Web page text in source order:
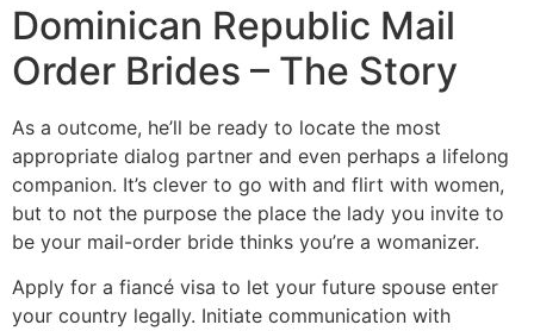
Dominican Republic Mail
Order Brides – The Story
As a outcome, he’ll be ready to locate the most
appropriate dialog partner and even perhaps a lifelong
companion. It’s clever to go with and flirt with women,
but to not the purpose the place the lady you invite to
be your mail-order bride thinks you’re a womanizer.
Apply for a fiancé visa to let your future spouse enter
your country legally. Initiate communication with